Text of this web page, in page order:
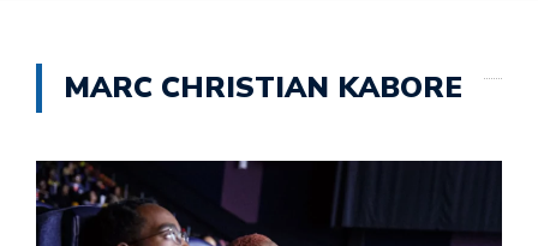
MARC CHRISTIAN KABORE